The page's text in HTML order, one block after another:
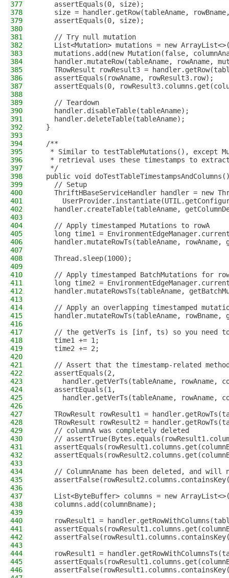
377
    assertEquals(0, size);
378
size = handler.getRow(tableAname,
379
    assertEquals(0, size);
380
381
    // Try null mutation
382
List<Mutation> mutations = new
383
mutations.add(new Mutation(false,
384
handler.mutateRow(tableAname, rowAname,
385
TRowResult rowResult3 =
386
    assertEquals(rowAname, rowResult3.row);
387
assertEquals(0,
388
389
    // Teardown
390
    handler.disableTable(tableAname);
391
    handler.deleteTable(tableAname);
392
  }
393
394
  /**
395
* Similar to testTableMutations(), except
396
* retrieval uses these timestamps to
397
   */
398
public void
399
    // Setup
400
ThriftHBaseServiceHandler handler = new
401
402
handler.createTable(tableAname,
403
404
    // Apply timestamped Mutations to rowA
405
long time1 =
406
handler.mutateRowTs(tableAname, rowAname,
407
408
    Thread.sleep(1000);
409
410
// Apply timestamped BatchMutations for
411
long time2 =
412
handler.mutateRowsTs(tableAname,
413
414
// Apply an overlapping timestamped
415
handler.mutateRowTs(tableAname, rowBname,
416
417
// the getVerTs is [inf, ts) so you need
418
    time1 += 1;
419
    time2 += 2;
420
421
// Assert that the timestamp-related
422
    assertEquals(2,
423
handler.getVerTs(tableAname, rowAname,
424
    assertEquals(1,
425
handler.getVerTs(tableAname, rowAname,
426
427
TRowResult rowResult1 =
428
TRowResult rowResult2 =
429
    // columnA was completely deleted
430
//
431
432
433
434
// ColumnAname has been deleted, and will
435
436
437
List<ByteBuffer> columns = new
438
    columns.add(columnBname);
439
440
rowResult1 =
441
442
443
444
rowResult1 =
445
446